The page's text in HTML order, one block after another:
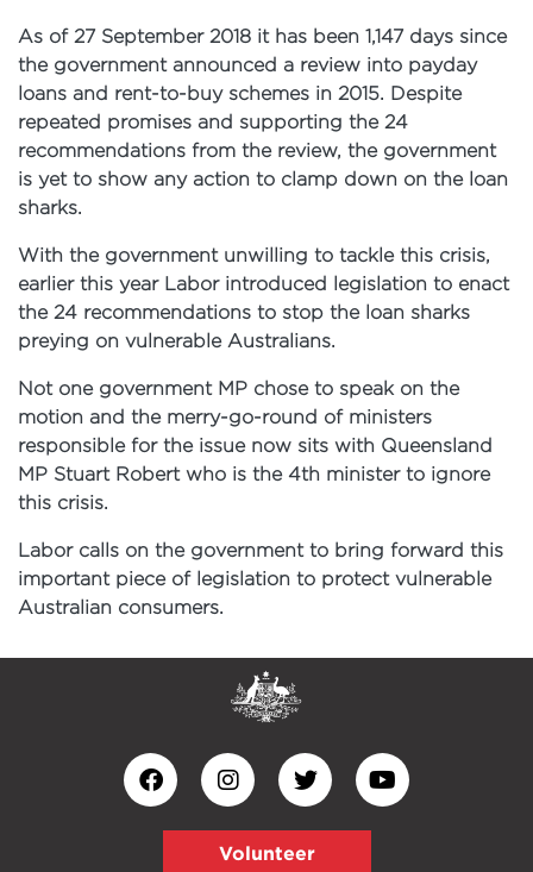
As of 27 September 2018 it has been 1,147 days since
the government announced a review into payday
loans and rent-to-buy schemes in 2015. Despite
repeated promises and supporting the 24
recommendations from the review, the government
is yet to show any action to clamp down on the loan
sharks.
With the government unwilling to tackle this crisis,
earlier this year Labor introduced legislation to enact
the 24 recommendations to stop the loan sharks
preying on vulnerable Australians.
Not one government MP chose to speak on the
motion and the merry-go-round of ministers
responsible for the issue now sits with Queensland
MP Stuart Robert who is the 4th minister to ignore
this crisis.
Labor calls on the government to bring forward this
important piece of legislation to protect vulnerable
Australian consumers.
Volunteer